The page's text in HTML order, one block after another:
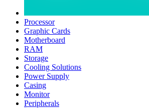
Processor
Graphic Cards
Motherboard
RAM
Storage
Cooling Solutions
Power Supply
Casing
Monitor
Peripherals